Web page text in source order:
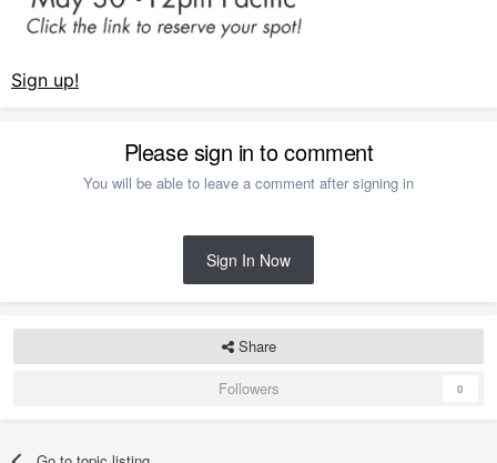
Sign up!
Please sign in to comment
You will be able to leave a comment after signing in
Sign In Now
Share
Followers
0